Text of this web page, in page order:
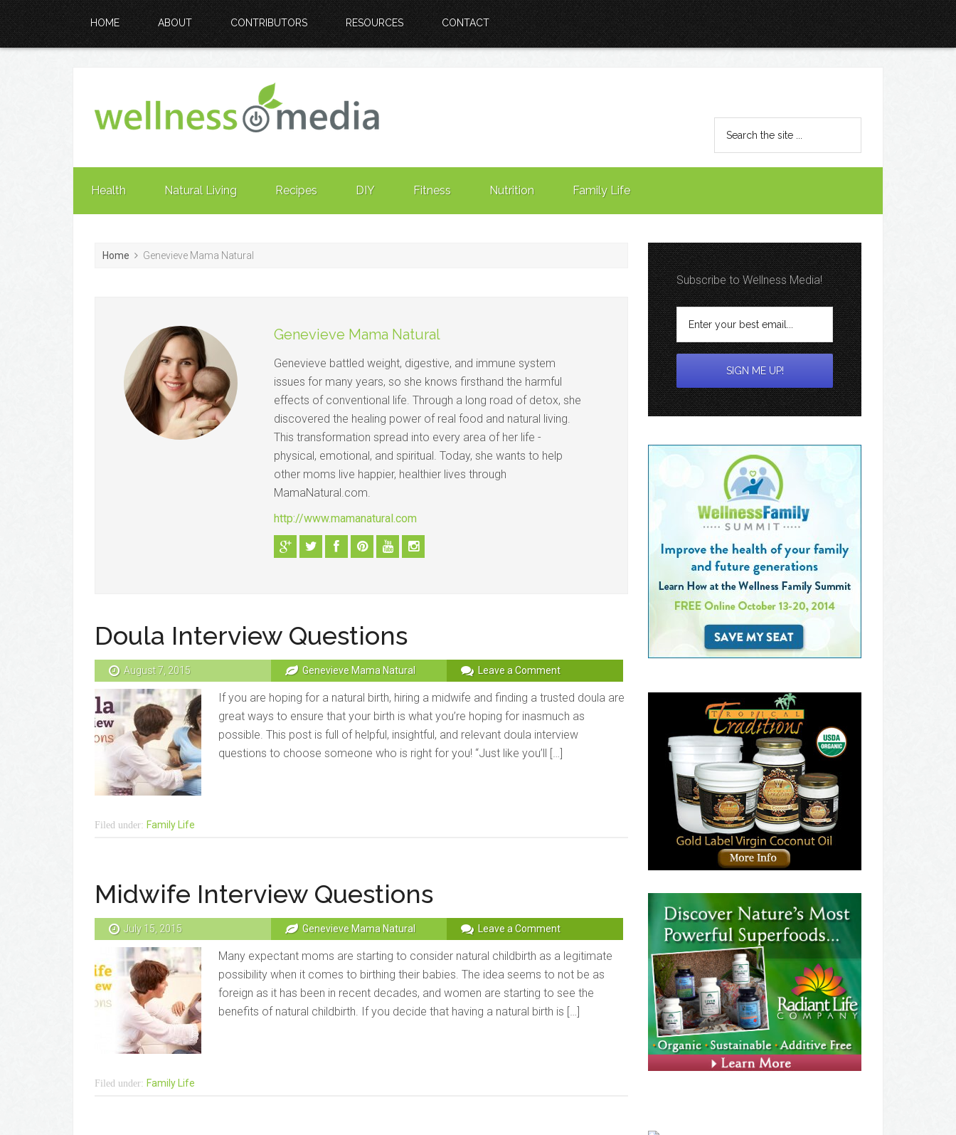
HOME ABOUT CONTRIBUTORS RESOURCES CONTACT
Health Natural Living Recipes DIY Fitness Nutrition Family Life
Home Genevieve Mama Natural
Genevieve Mama Natural
Genevieve battled weight, digestive, and immune system
issues for many years, so she knows firsthand the harmful
effects of conventional life. Through a long road of detox, she
discovered the healing power of real food and natural living.
This transformation spread into every area of her life -
physical, emotional, and spiritual. Today, she wants to help
other moms live happier, healthier lives through
MamaNatural.com.
http://www.mamanatural.com
Doula Interview Questions
August 7, 2015 Genevieve Mama Natural Leave a Comment
If you are hoping for a natural birth, hiring a midwife and finding a trusted doula are
great ways to ensure that your birth is what you’re hoping for inasmuch as
possible. This post is full of helpful, insightful, and relevant doula interview
questions to choose someone who is right for you! “Just like you’ll […]
Filed under: Family Life
Midwife Interview Questions
July 15, 2015 Genevieve Mama Natural Leave a Comment
Many expectant moms are starting to consider natural childbirth as a legitimate
possibility when it comes to birthing their babies. The idea seems to not be as
foreign as it has been in recent decades, and women are starting to see the
benefits of natural childbirth. If you decide that having a natural birth is […]
Filed under: Family Life
Subscribe to Wellness Media!